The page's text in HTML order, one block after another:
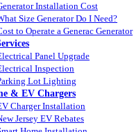
Installation Cost
Size Generator Do I Need?
to Operate a Generac Generator
Panel Upgrade
Inspection
Lot Lighting
& EV Chargers
Charger Installation
Jersey EV Rebates